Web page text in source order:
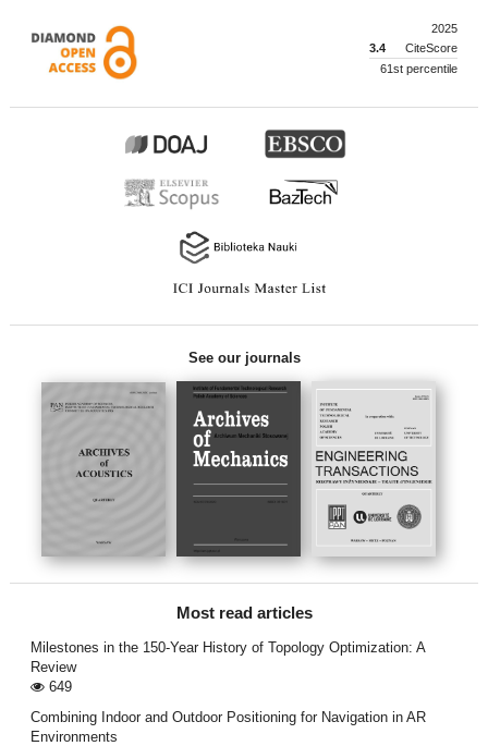
2025
3.4
CiteScore
61st percentile
See our journals
Most read articles
Milestones in the 150-Year History of Topology Optimization: A
Review
649
Combining Indoor and Outdoor Positioning for Navigation in AR
Environments